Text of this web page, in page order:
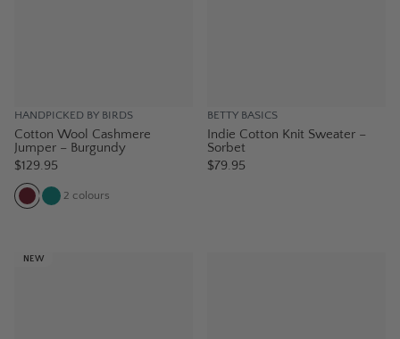
HANDPICKED BY BIRDS
Cotton Wool Cashmere
Jumper – Burgundy
$129.95
2 colours
BETTY BASICS
Indie Cotton Knit Sweater –
Sorbet
$79.95
NEW